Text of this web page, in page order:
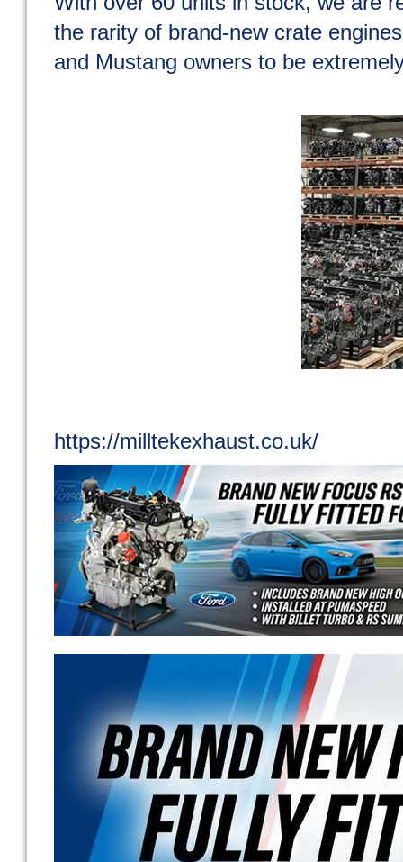
the rarity of brand-new crate
and Mustang owners to be
https://milltekexhaust.co.uk/